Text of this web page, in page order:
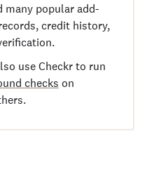
many popular add-
credit history,
use Checkr to run
checks on